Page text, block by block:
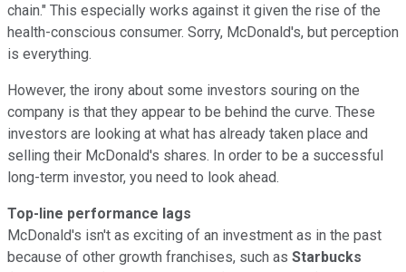
chain." This especially works against it given the rise of the
health-conscious consumer. Sorry, McDonald's, but perception
is everything.
However, the irony about some investors souring on the
company is that they appear to be behind the curve. These
investors are looking at what has already taken place and
selling their McDonald's shares. In order to be a successful
long-term investor, you need to look ahead.
Top-line performance lags
McDonald's isn't as exciting of an investment as in the past
because of other growth franchises, such as Starbucks